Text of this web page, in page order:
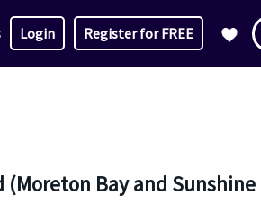
Login Register for FREE
Bay and Sunshine